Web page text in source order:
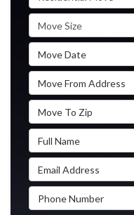
Move Size
Move Date
Move From Address
Move To Zip
Full Name
Email Address
Phone Number